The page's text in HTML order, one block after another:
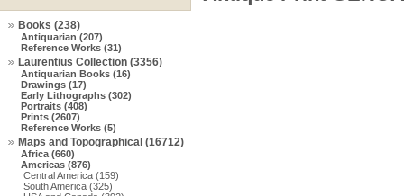
Books (238)
Antiquarian (207)
Reference Works (31)
Laurentius Collection (3356)
Antiquarian Books (16)
Drawings (17)
Early Lithographs (302)
Portraits (408)
Prints (2607)
Reference Works (5)
Maps and Topographical (16712)
Africa (660)
Americas (876)
Central America (159)
South America (325)